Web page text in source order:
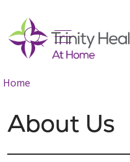
search
show
Home
About Us